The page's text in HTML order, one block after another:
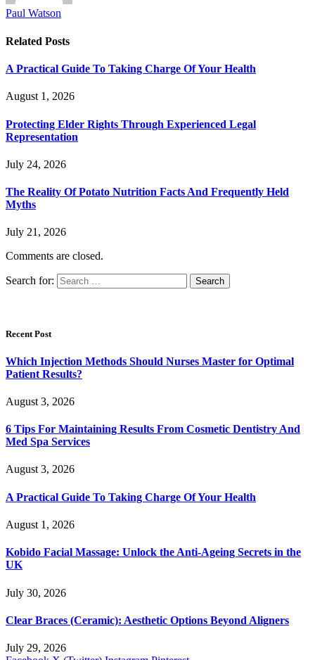
Paul Watson
Related Posts
A Practical Guide To Taking Charge Of Your Health
August 1, 2026
Protecting Elder Rights Through Experienced Legal
Representation
July 24, 2026
The Reality Of Potato Nutrition Facts And Frequently Held
Myths
July 21, 2026
Comments are closed.
Search for:
Recent Post
Which Injection Methods Should Nurses Master for Optimal
Patient Results?
August 3, 2026
6 Tips For Maintaining Results From Cosmetic Dentistry And
Med Spa Services
August 3, 2026
A Practical Guide To Taking Charge Of Your Health
August 1, 2026
Kobido Facial Massage: Unlock the Anti-Ageing Secrets in the
UK
July 30, 2026
Clear Braces (Ceramic): Aesthetic Options Beyond Aligners
July 29, 2026